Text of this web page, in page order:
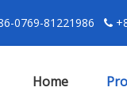
0769-81221986 
Home